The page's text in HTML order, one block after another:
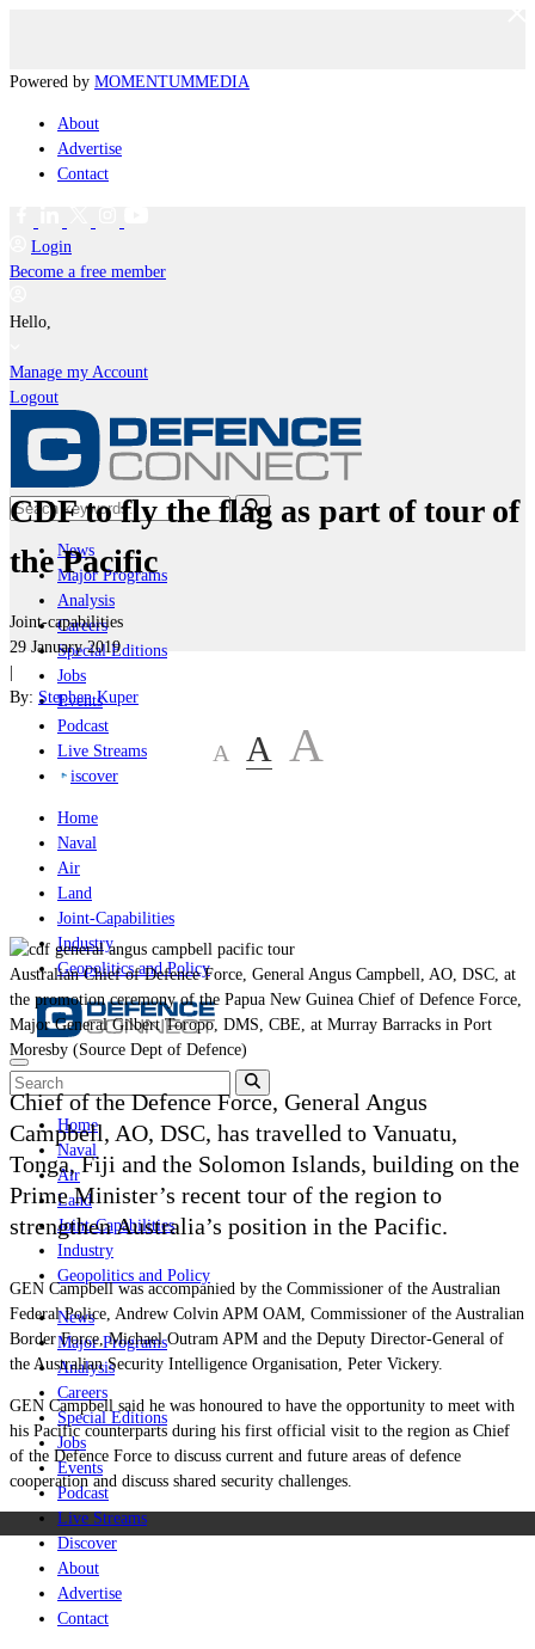
Powered by MOMENTUMMEDIA
About
Advertise
Contact
Login
Become a free member
Hello,
Manage my Account
Logout
News
Major Programs
Analysis
Careers
Special Editions
Jobs
Events
Podcast
Live Streams
iscover
Home
Naval
Air
Land
Joint-Capabilities
Industry
Geopolitics and Policy
Home
Naval
Air
Land
Joint-Capabilities
Industry
Geopolitics and Policy
News
Major Programs
Analysis
Careers
Special Editions
Jobs
Events
Podcast
Live Streams
Discover
About
Advertise
Contact
CDF to fly the flag as part of tour of
the Pacific
Joint-capabilities
29 January 2019
|
By: Stephen Kuper
A A A
Australian Chief of Defence Force, General Angus Campbell, AO, DSC, at
the promotion ceremony of the Papua New Guinea Chief of Defence Force,
Major General Gilbert Toropo, DMS, CBE, at Murray Barracks in Port
Moresby (Source Dept of Defence)
Chief of the Defence Force, General Angus
Campbell, AO, DSC, has travelled to Vanuatu,
Tonga, Fiji and the Solomon Islands, building on the
Prime Minister’s recent tour of the region to
strengthen Australia’s position in the Pacific.
GEN Campbell was accompanied by the Commissioner of the Australian
Federal Police, Andrew Colvin APM OAM, Commissioner of the Australian
Border Force, Michael Outram APM and the Deputy Director-General of
the Australian Security Intelligence Organisation, Peter Vickery.
GEN Campbell said he was honoured to have the opportunity to meet with
his Pacific counterparts during his first official visit to the region as Chief
of the Defence Force to discuss current and future areas of defence
cooperation and discuss shared security challenges.